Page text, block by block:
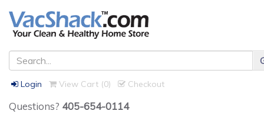
Login View Cart (0) Checkout
Questions? 405-654-0114